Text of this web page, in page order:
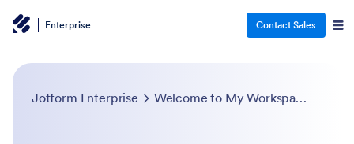
Enterprise Contact Sales
Jotform Enterprise Welcome to My Workspace: Your enhanced and intelligent Jotform Enterprise experience